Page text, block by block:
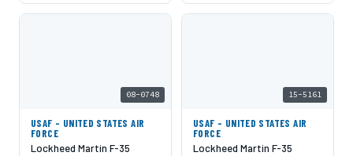
08-0748
USAF - UNITED STATES AIR
FORCE
Lockheed Martin F-35
15-5161
USAF - UNITED STATES AIR
FORCE
Lockheed Martin F-35